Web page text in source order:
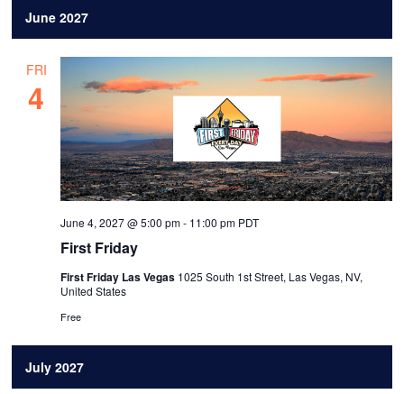
June 2027
FRI
4
First Friday
June 4, 2027 @ 5:00 pm- 11:00 pm PDT
First Friday Las Vegas 1025 South 1st Street, Las Vegas, NV,
United States
Free
July 2027